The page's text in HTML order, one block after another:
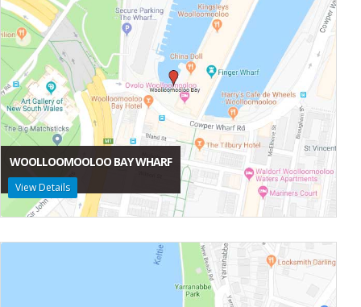
WOOLLOOMOOLOO BAY WHARF
View Details